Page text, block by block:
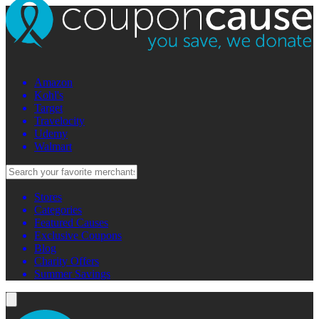
Amazon
Kohl's
Target
Travelocity
Udemy
Walmart
Stores
Categories
Featured Causes
Exclusive Coupons
Blog
Charity Offers
Summer Savings